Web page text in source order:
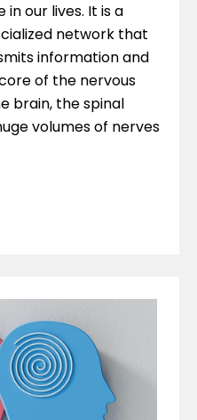
our lives. It is a
network that
information and
of the nervous
brain, the spinal
volumes of nerves